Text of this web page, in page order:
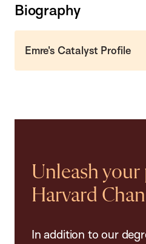
Biography
Emre's Catalyst Profile
Unleash
Harvard
In addition to our